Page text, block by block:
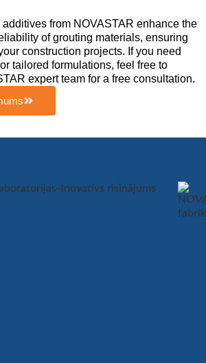
from NOVASTAR enhance the
of grouting materials, ensuring
construction projects. If you need
tailored formulations, feel free to
expert team for a free consultation.